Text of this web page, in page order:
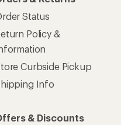
Status
Policy &
Curbside Pickup
Info
& Discounts